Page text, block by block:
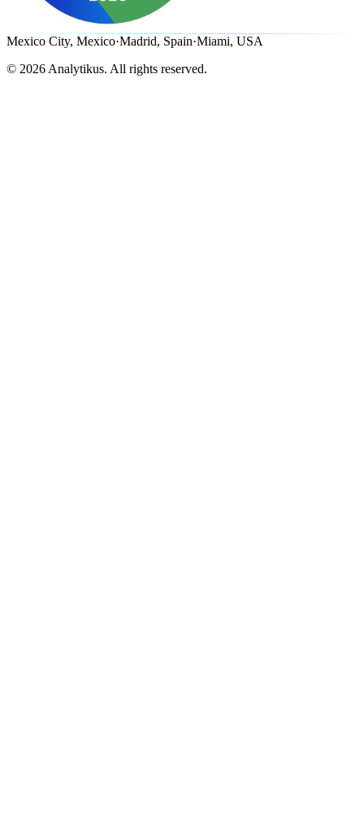
Mexico City, Mexico·Madrid, Spain·Miami, USA
© 2026 Analytikus. All rights reserved.